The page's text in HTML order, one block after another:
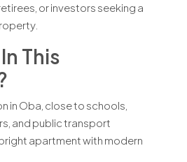
or investors seeking a
This
in Oba, close to schools,
and public transport
apartment with modern